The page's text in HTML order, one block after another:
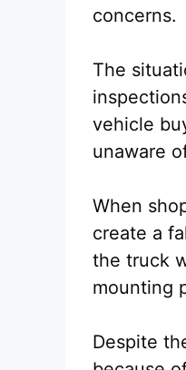
concerns.
The
vehicle
unaware
When
create a
the truck
mounting
Despite